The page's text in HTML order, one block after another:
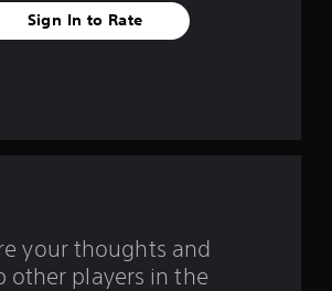
f
Sign In to Rate
your thoughts and
other players in the